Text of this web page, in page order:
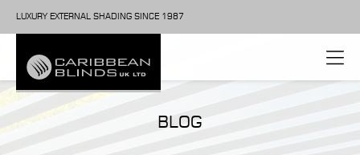
LUXURY EXTERNAL SHADING SINCE 1987
BLOG